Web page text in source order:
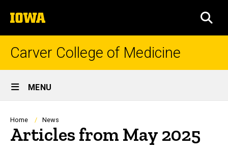
to
content
The
University
of
Carver College of Medicine
Site
Main
Navigation
MENU
Breadcrumb
Home News
Articles from May 2025